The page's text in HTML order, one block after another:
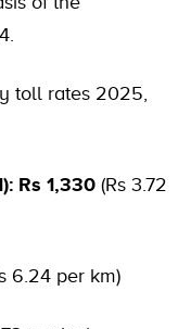
toll rates 2025,
Rs 1,330 (Rs 3.72
6.24 per km)